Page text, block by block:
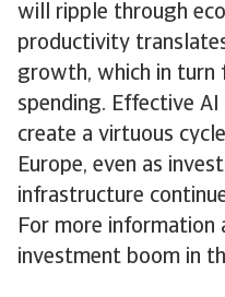
will ripple through
productivity
growth, which in turn
spending. Effective
create a virtuous
Europe, even as
infrastructure
For more information
investment boom in
downside risks,